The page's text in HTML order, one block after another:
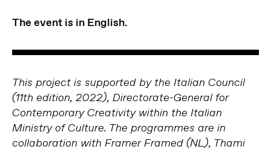
The event is in English.
This project is supported by the Italian Council
(11th edition, 2022), Directorate-General for
Contemporary Creativity within the Italian
Ministry of Culture. The programmes are in
collaboration with Framer Framed (NL), Thami